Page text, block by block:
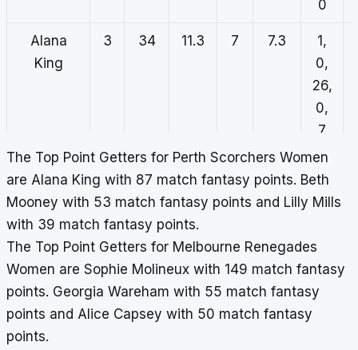
0
Alana
King
3 34 11.3 7 7.3
1,
0,
26,
0,
7
Georgia
Wareham
3 22 22 4 17
0,
12,
0,
Beth
Mooney
5 190 38 0 –
77,
The Top Point Getters for Perth Scorchers Women
are Alana King with 87 match fantasy points. Beth
Mooney with 53 match fantasy points and Lilly Mills
with 39 match fantasy points.
The Top Point Getters for Melbourne Renegades
Women are Sophie Molineux with 149 match fantasy
points. Georgia Wareham with 55 match fantasy
points and Alice Capsey with 50 match fantasy
points.